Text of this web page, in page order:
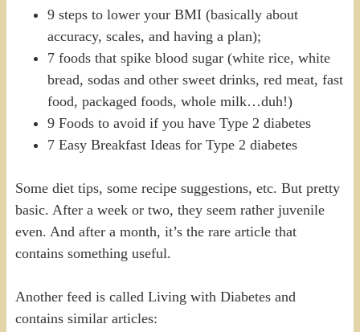
9 steps to lower your BMI (basically about
accuracy, scales, and having a plan);
7 foods that spike blood sugar (white rice, white
bread, sodas and other sweet drinks, red meat, fast
food, packaged foods, whole milk…duh!)
9 Foods to avoid if you have Type 2 diabetes
7 Easy Breakfast Ideas for Type 2 diabetes
Some diet tips, some recipe suggestions, etc. But pretty
basic. After a week or two, they seem rather juvenile
even. And after a month, it’s the rare article that
contains something useful.
Another feed is called Living with Diabetes and
contains similar articles: